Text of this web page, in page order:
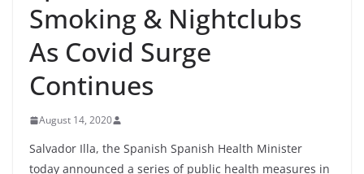
Smoking & Nightclubs
As Covid Surge
Continues
August 14, 2020
Salvador Illa, the Spanish Spanish Health Minister
today announced a series of public health measures in